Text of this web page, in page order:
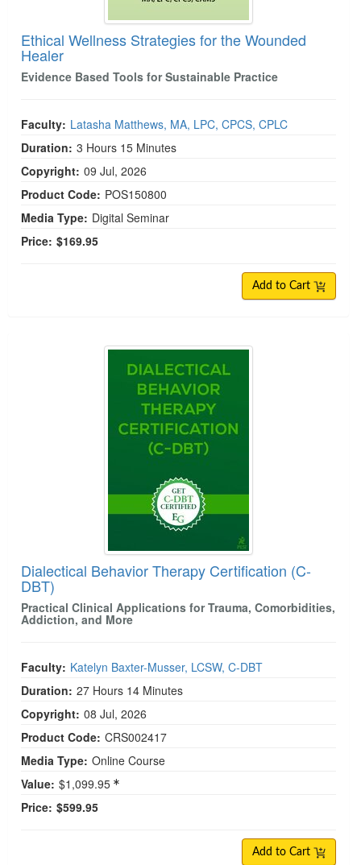
Ethical Wellness Strategies for the Wounded
Healer
Evidence Based Tools for Sustainable Practice
Faculty: Latasha Matthews, MA, LPC, CPCS, CPLC
Duration: 3 Hours 15 Minutes
Copyright: 09 Jul, 2026
Product Code: POS150800
Media Type: Digital Seminar
Price: $169.95
Add to Cart
Dialectical Behavior Therapy Certification (C-
Dialectical Behavior Therapy Certification (C-
DBT)
Practical Clinical Applications for Trauma, Comorbidities,
Addiction, and More
Faculty: Katelyn Baxter-Musser, LCSW, C-DBT
Duration: 27 Hours 14 Minutes
Copyright: 08 Jul, 2026
Product Code: CRS002417
Media Type: Online Course
Value: $1,099.95
Price: $599.95
Add to Cart